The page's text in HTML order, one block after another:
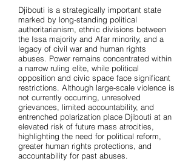
Djibouti is a strategically important state
marked by long-standing political
authoritarianism, ethnic divisions between
the Issa majority and Afar minority, and a
legacy of civil war and human rights
abuses. Power remains concentrated within
a narrow ruling elite, while political
opposition and civic space face significant
restrictions. Although large-scale violence is
not currently occurring, unresolved
grievances, limited accountability, and
entrenched polarization place Djibouti at an
elevated risk of future mass atrocities,
highlighting the need for political reform,
greater human rights protections, and
accountability for past abuses.